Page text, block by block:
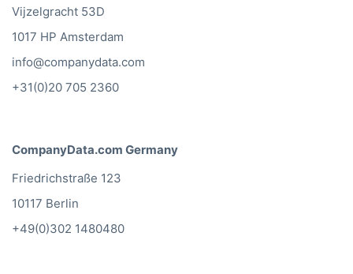
Vijzelgracht 53D
1017 HP Amsterdam
info@companydata.com
+31(0)20 705 2360
CompanyData.com Germany
Friedrichstraße 123
10117 Berlin
+49(0)302 1480480